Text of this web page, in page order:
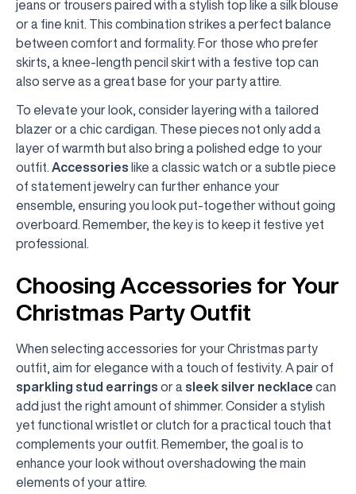
jeans or trousers paired with a stylish top like a silk blouse
or a fine knit. This combination strikes a perfect balance
between comfort and formality. For those who prefer
skirts, a knee-length pencil skirt with a festive top can
also serve as a great base for your party attire.
To elevate your look, consider layering with a tailored
blazer or a chic cardigan. These pieces not only add a
layer of warmth but also bring a polished edge to your
outfit. Accessories like a classic watch or a subtle piece
of statement jewelry can further enhance your
ensemble, ensuring you look put-together without going
overboard. Remember, the key is to keep it festive yet
professional.
Choosing Accessories for Your
Christmas Party Outfit
When selecting accessories for your Christmas party
outfit, aim for elegance with a touch of festivity. A pair of
sparkling stud earrings or a sleek silver necklace can
add just the right amount of shimmer. Consider a stylish
yet functional wristlet or clutch for a practical touch that
complements your outfit. Remember, the goal is to
enhance your look without overshadowing the main
elements of your attire.